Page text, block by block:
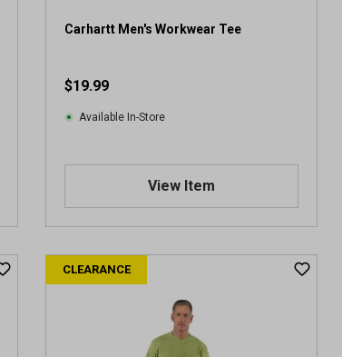
r
v
i
e
Carhartt Men's Workwear Tee
$19.99
Available In-Store
View Item
CLEARANCE